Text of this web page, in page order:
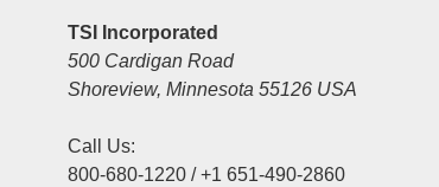
TSI Incorporated
500 Cardigan Road
Shoreview, Minnesota 55126 USA
Call Us:
800-680-1220 / +1 651-490-2860